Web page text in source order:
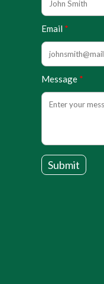
Email
Message
Submit